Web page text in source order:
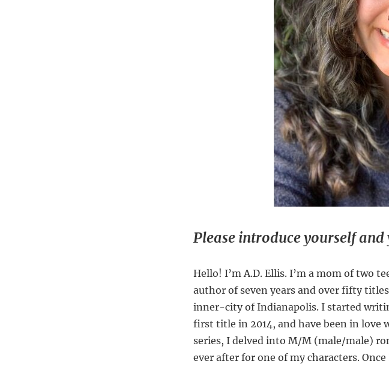
Please introduce yourself
Hello! I’m A.D. Ellis. I’m a mom of two
author of seven years and over fifty
inner-city of Indianapolis. I started
first title in 2014, and have been in love
series, I delved into M/M (male/male)
ever after for one of my characters.